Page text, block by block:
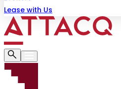
Lease with Us